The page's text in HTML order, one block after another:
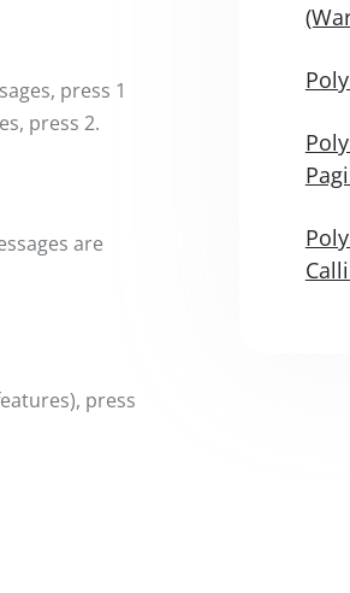
press 1
press 2.
are
press